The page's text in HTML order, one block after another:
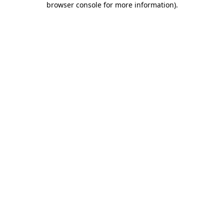
browser console for more information).